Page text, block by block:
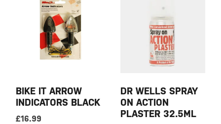
BIKE IT ARROW
INDICATORS BLACK
£16.99
DR WELLS SPRAY
ON ACTION
PLASTER 32.5ML